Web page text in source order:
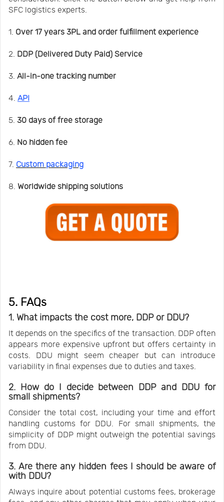
SFC logistics experts.
1. Over 17 years 3PL and order fulfillment experience
2. DDP (Delivered Duty Paid) Service
3. All-in-one tracking number
4. API
5. 30 days of free storage
6. No hidden fee
7. Custom packaging
8. Worldwide shipping solutions
5. FAQs
1. What impacts the cost more, DDP or DDU?
It depends on the specifics of the transaction. DDP often
appears more expensive upfront but offers certainty in
costs. DDU might seem cheaper but can introduce
variability in final expenses due to duties and taxes.
2. How do I decide between DDP and DDU for
small shipments?
Consider the total cost, including your time and effort
handling customs for DDU. For small shipments, the
simplicity of DDP might outweigh the potential savings
from DDU.
3. Are there any hidden fees I should be aware of
with DDU?
Always inquire about potential customs fees, brokerage